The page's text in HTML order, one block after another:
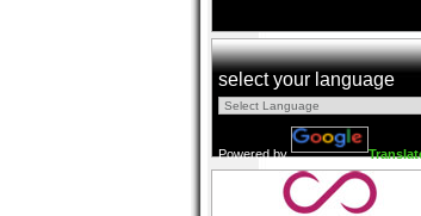
select your language
Powered by